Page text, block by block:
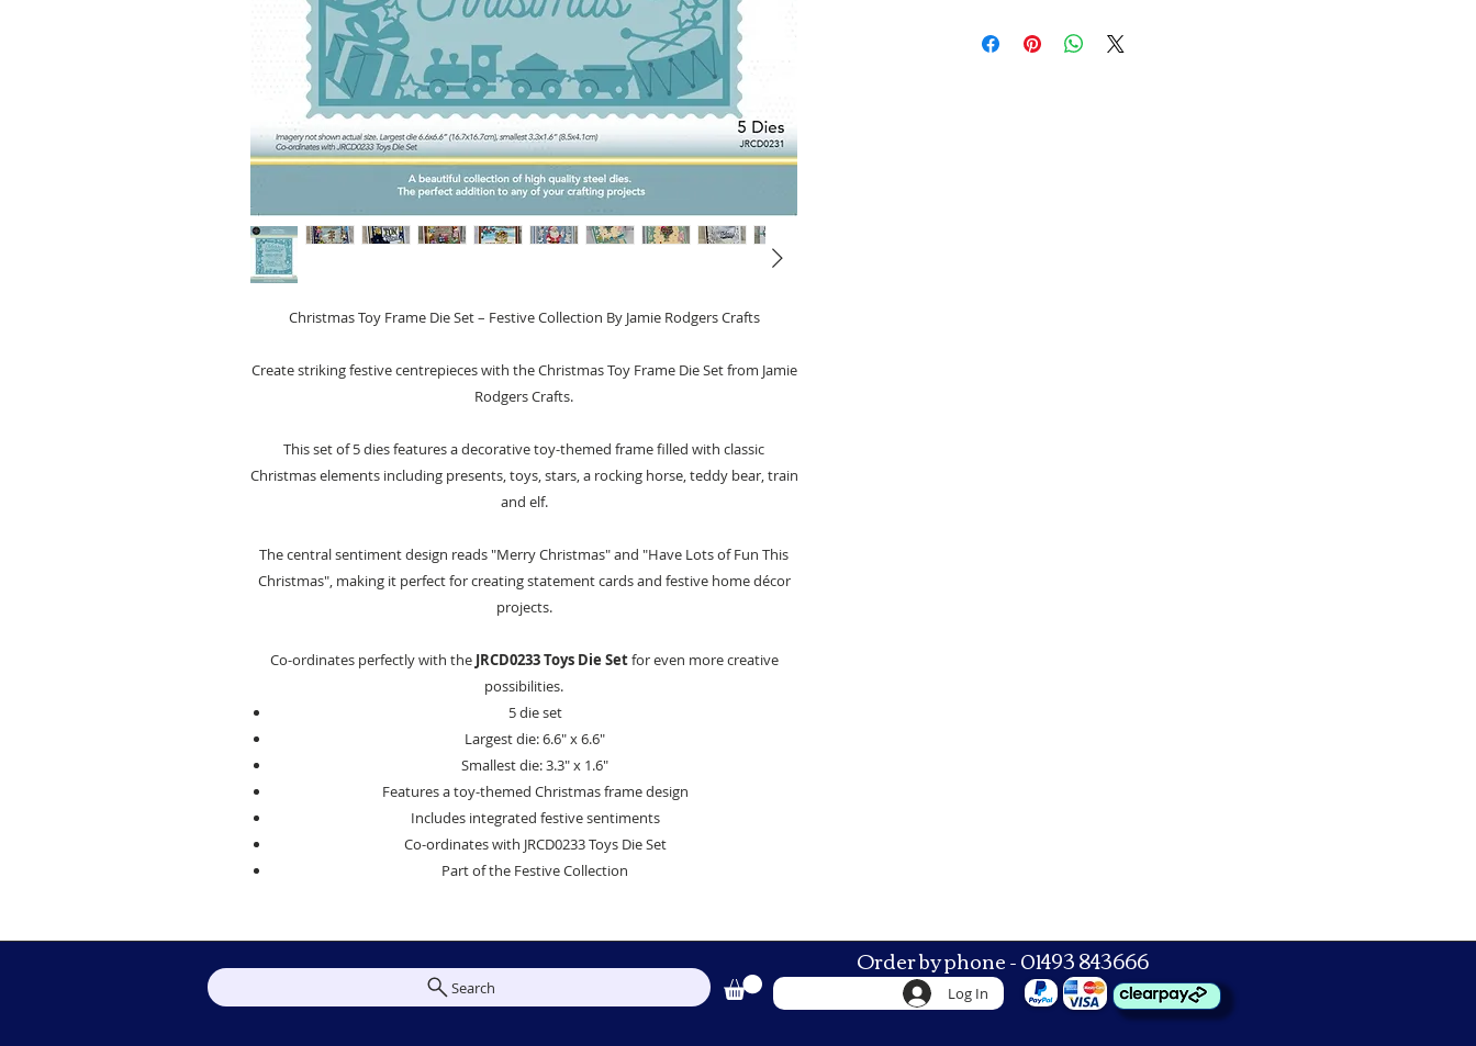
Christmas Toy Frame Die Set – Festive Collection By Jamie Rodgers Crafts
Create striking festive centrepieces with the Christmas Toy Frame Die Set from Jamie
Rodgers Crafts.
This set of 5 dies features a decorative toy-themed frame filled with classic
Christmas elements including presents, toys, stars, a rocking horse, teddy bear, train
and elf.
The central sentiment design reads "Merry Christmas" and "Have Lots of Fun This
Christmas", making it perfect for creating statement cards and festive home décor
projects.
Co-ordinates perfectly with the JRCD0233 Toys Die Setfor even more creative
possibilities.
5 die set
Largest die: 6.6" x 6.6"
Smallest die: 3.3" x 1.6"
Features a toy-themed Christmas frame design
Includes integrated festive sentiments
Co-ordinates with JRCD0233 Toys Die Set
Part of the Festive Collection
Search
Order by phone - 01493 843666
Log In